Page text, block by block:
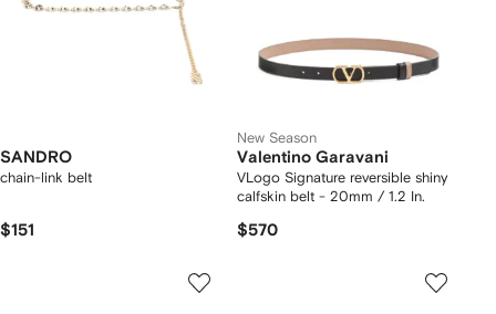
SANDRO
chain-link belt
$151
New Season
Valentino Garavani
VLogo Signature reversible shiny
calfskin belt - 20mm / 1.2 In.
$570